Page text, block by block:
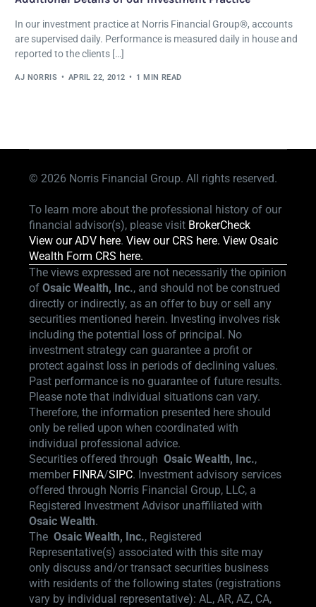
In our investment practice at Norris Financial Group®, accounts
are supervised daily. Performance is measured daily in house and
reported to the clients […]
AJ NORRIS APRIL 22, 2012 1 MIN READ
© 2026 Norris Financial Group. All rights reserved.
To learn more about the professional history of our
financial advisor(s), please visit BrokerCheck
View our ADV here.View our CRS here. View Osaic
Wealth Form CRS here.
The views expressed are not necessarily the opinion
ofOsaic Wealth, Inc., and should not be construed
directly or indirectly, as an offer to buy or sell any
securities mentioned herein. Investing involves risk
including the potential loss of principal. No
investment strategy can guarantee a profit or
protect against loss in periods of declining values.
Past performance is no guarantee of future results.
Please note that individual situations can vary.
Therefore, the information presented here should
only be relied upon when coordinated with
individual professional advice.
Securities offered throughOsaic Wealth, Inc.,
member FINRA/SIPC. Investment advisory services
offered through Norris Financial Group, LLC, a
Registered Investment Advisor unaffiliated with
Osaic Wealth.
TheOsaic Wealth, Inc., Registered
Representative(s) associated with this site may
only discuss and/or transact securities business
with residents of the following states (registrations
vary by individual representative): AL, AR, AZ, CA,